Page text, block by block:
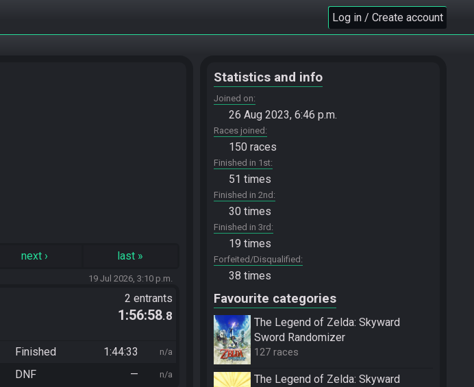
Log in / Create account
next› last »
19 Jul 2026, 3:10 p.m.
2 entrants
1:56:58.8
Finished 1:44:33 n/a
DNF — n/a
Statistics and info
Joined on
26 Aug 2023, 6:46 p.m.
Races joined
150 races
Finished in 1st
51 times
Finished in 2nd
30 times
Finished in 3rd
19 times
Forfeited/Disqualified
38 times
Favourite categories
The Legend of Zelda: Skyward
Sword Randomizer
127 races
The Legend of Zelda: Skyward